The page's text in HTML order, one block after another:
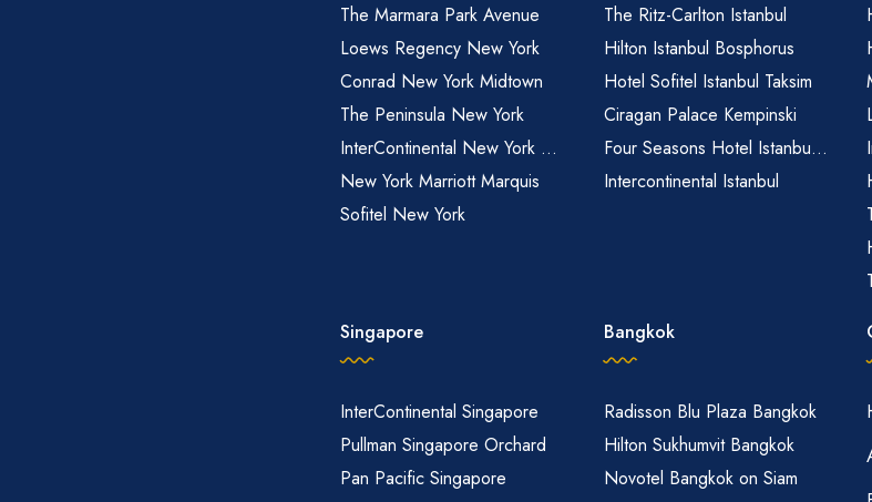
The Marmara Park Avenue
Loews Regency New York
Conrad New York Midtown
The Peninsula New York
InterContinental New York ...
New York Marriott Marquis
Sofitel New York
The Ritz-Carlton Istanbul
Hilton Istanbul Bosphorus
Hotel Sofitel Istanbul Taksim
Ciragan Palace Kempinski
Four Seasons Hotel Istanbu...
Intercontinental Istanbul
Singapore
InterContinental Singapore
Pullman Singapore Orchard
Pan Pacific Singapore
Bangkok
Radisson Blu Plaza Bangkok
Hilton Sukhumvit Bangkok
Novotel Bangkok on Siam